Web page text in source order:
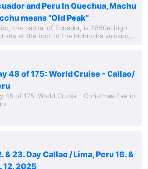
and Peru In Quechua, Machu
means "Old Peak"
the capital of Ecuador, is 2850m high
sits at the foot of the Pichincha volcano,
48 of 175: World Cruise - Callao/
48 of 175: World Cruise - Christmas Eve in
& 23. Day Callao / Lima, Peru 16. &
12. 2025